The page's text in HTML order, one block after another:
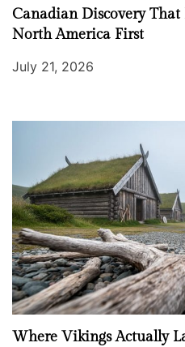
Canadian Discovery That
North America First
July 21, 2026
Where Vikings Actually